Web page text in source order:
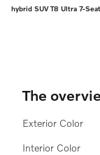
hybrid SUV T8 Ultra 7-
The
Exterior Color
Interior Color